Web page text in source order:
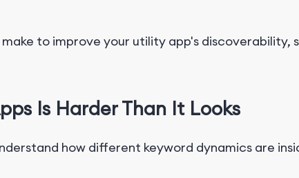
to improve your utility app's discoverability,
Is Harder Than It Looks
how different keyword dynamics are